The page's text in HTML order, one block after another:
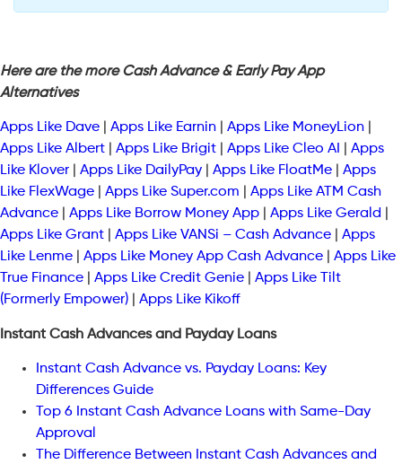
Here are the more Cash Advance & Early Pay App
Alternatives
Apps Like Dave Apps Like Earnin Apps Like MoneyLion
Apps Like Albert
Apps Like Brigit Apps Like Cleo AI
Apps
Like Klover
Apps Like DailyPay Apps Like FloatMe
Apps
Like FlexWage
Apps Like Super.com
Apps Like ATM Cash
Advance
Apps Like Borrow Money App Apps Like Gerald
Apps Like Grant
Apps Like VANSi – Cash Advance
Apps
Like Lenme
Apps Like Money App Cash Advance
Apps Like
True Finance
Apps Like Credit Genie
Apps Like Tilt
(Formerly Empower)
Apps Like Kikoff
Instant Cash Advances and Payday Loans
Instant Cash Advance vs. Payday Loans: Key
Differences Guide
Top 6 Instant Cash Advance Loans with Same-Day
Approval
The Difference Between Instant Cash Advances and